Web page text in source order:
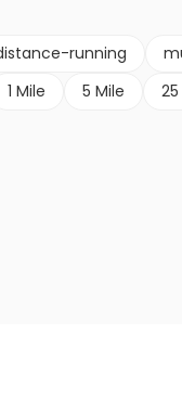
running
1 Mile 5 Mile